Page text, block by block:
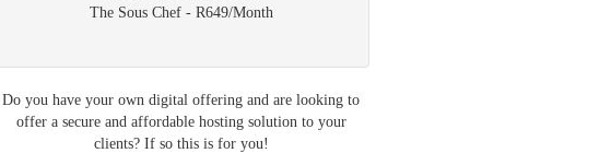
The Sous Chef - R649/Month
Do you have your own digital offering and are looking to
offer a secure and affordable hosting solution to your
clients? If so this is for you!